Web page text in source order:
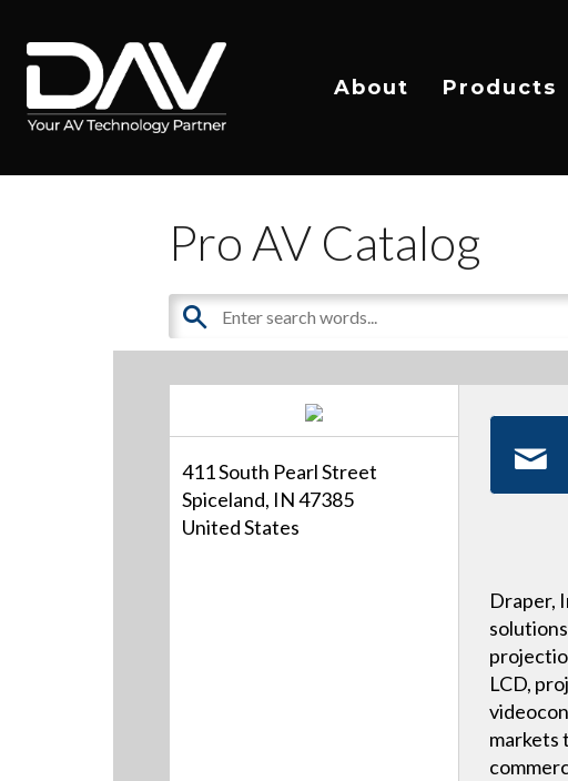
About Products
Pro AV Catalog
411 South Pearl Street
Spiceland, IN 47385
United States
Draper,
LCD,
markets